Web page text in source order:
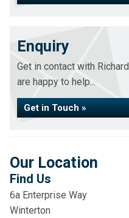
Enquiry
Get in contact with
are happy to help...
Get in Touch »
Our Location
Find Us
6a Enterprise Way
Winterton